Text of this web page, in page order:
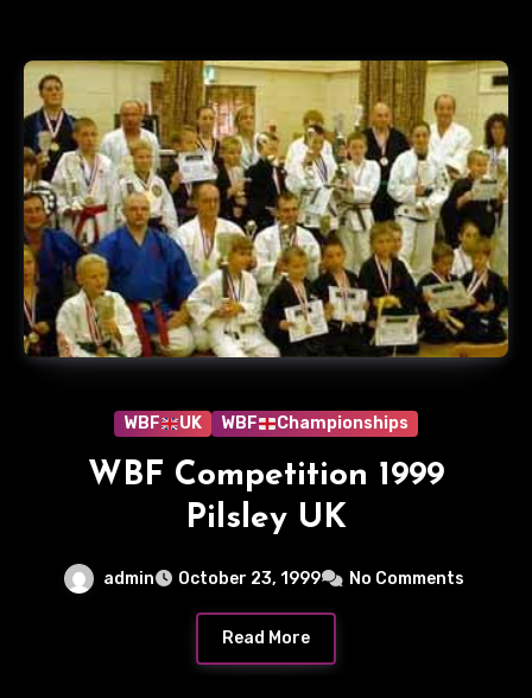
WBF UK WBF Championships
WBF Competition 1999
Pilsley UK
admin October 23, 1999 No Comments
Read More